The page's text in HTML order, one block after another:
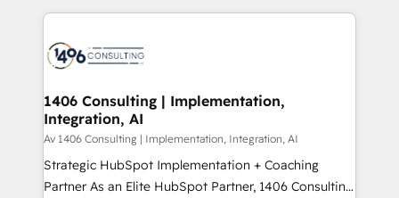
business with HubSpot? Let Cebra’s experts help
you grow faster, smarter, and with impact.
トを組み込んだ顧客フロント業務（マーケティング・営
ィブ・エージェンシーです。事業部・グループ会社・部
を、CRMを軸とした全社共通基盤に再構築します。意
思決定者・PMO・現場担当者に並走します。 1️⃣
HubSpot導入・活用支援 顧客データの一元化から、
GTMの見える化・自動化まで。全Hub統合運用、デー
タ品質設計、グループ横断のCRM統合に対応します。
1406 Consulting | Implementation,
Integration, AI
Av 1406 Consulting | Implementation, Integration, AI
Strategic HubSpot Implementation + Coaching
Partner As an Elite HubSpot Partner, 1406 Consulting